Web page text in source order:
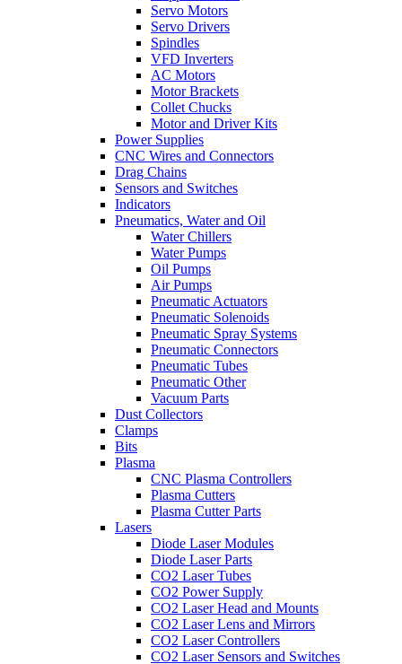
Servo Motors
Servo Drivers
Spindles
VFD Inverters
AC Motors
Motor Brackets
Collet Chucks
Motor and Driver Kits
Power Supplies
CNC Wires and Connectors
Drag Chains
Sensors and Switches
Indicators
Pneumatics, Water and Oil
Water Chillers
Water Pumps
Oil Pumps
Air Pumps
Pneumatic Actuators
Pneumatic Solenoids
Pneumatic Spray Systems
Pneumatic Connectors
Pneumatic Tubes
Pneumatic Other
Vacuum Parts
Dust Collectors
Clamps
Bits
Plasma
CNC Plasma Controllers
Plasma Cutters
Plasma Cutter Parts
Lasers
Diode Laser Modules
Diode Laser Parts
CO2 Laser Tubes
CO2 Power Supply
CO2 Laser Head and Mounts
CO2 Laser Lens and Mirrors
CO2 Laser Controllers
CO2 Laser Sensors and Switches